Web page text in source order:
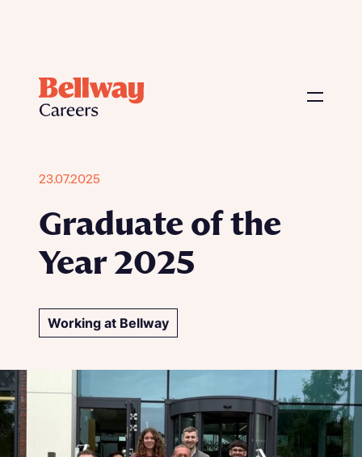
23.07.2025
Graduate of the
Year 2025
Working at Bellway